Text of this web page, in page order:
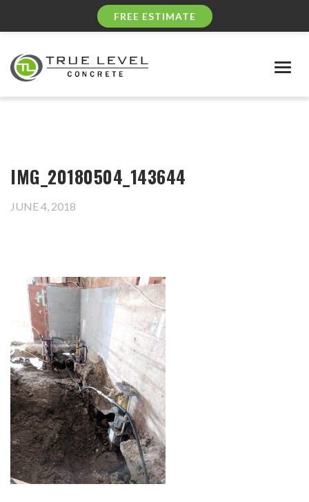
FREE ESTIMATE
IMG_20180504_143644
JUNE 4, 2018